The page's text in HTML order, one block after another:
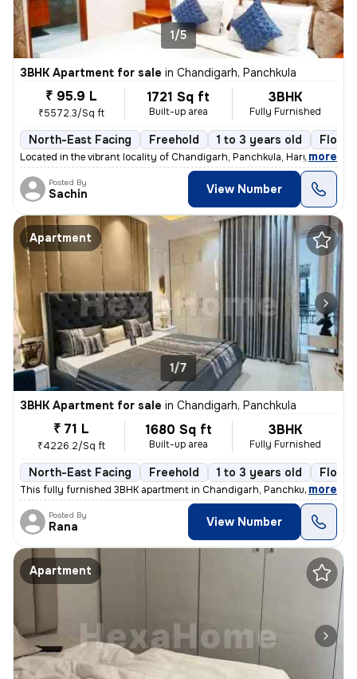
1/5
3BHK Apartment for sale in Chandigarh, Panchkula
₹ 95.9 L
₹5572.3/Sq ft
1721 Sq ft
Built-up area
3BHK
Fully Furnished
North-East Facing Freehold 1 to 3 years old Floor
Located in the vibrant locality of Chandigarh, Panchkula, Haryana, thi
, more
Posted By
Sachin View Number
Apartment
1/7
3BHK Apartment for sale in Chandigarh, Panchkula
₹ 71 L
₹4226.2/Sq ft
1680 Sq ft
Built-up area
3BHK
Fully Furnished
North-East Facing Freehold 1 to 3 years old Floor
This fully furnished 3BHK apartment in Chandigarh, Panchkula is a read
, more
Posted By
Rana View Number
Apartment